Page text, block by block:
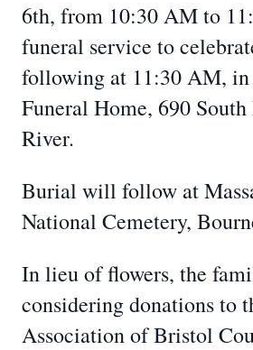
6th, from 10:30 AM to
funeral service to
following at 11:30 AM,
Funeral Home, 690
River.
Burial will follow at
National Cemetery,
In lieu of flowers, the
considering donations to
Association of Bristol